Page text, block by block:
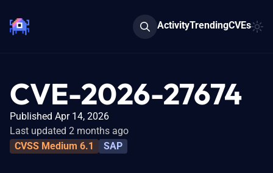
ActivityTrendingCVEs
CVE-2026-27674
Published Apr 14, 2026
Last updated 2 months ago
CVSS Medium 6.1
SAP